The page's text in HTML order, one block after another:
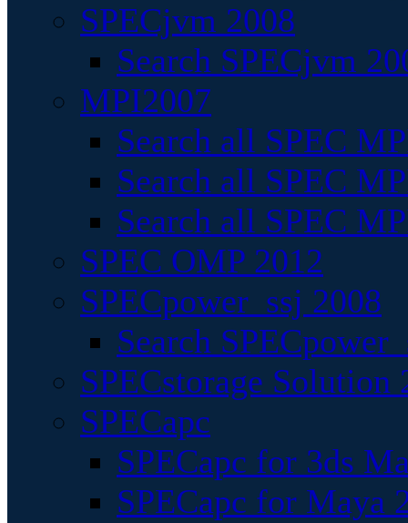
SPECjvm 2008
Search SPECjvm
MPI2007
Search all SPEC
Search all SPEC
Search all SPEC
SPEC OMP 2012
SPECpower_ssj 2008
Search
SPECstorage Solution
SPECapc
SPECapc for 3ds
SPECapc for Maya